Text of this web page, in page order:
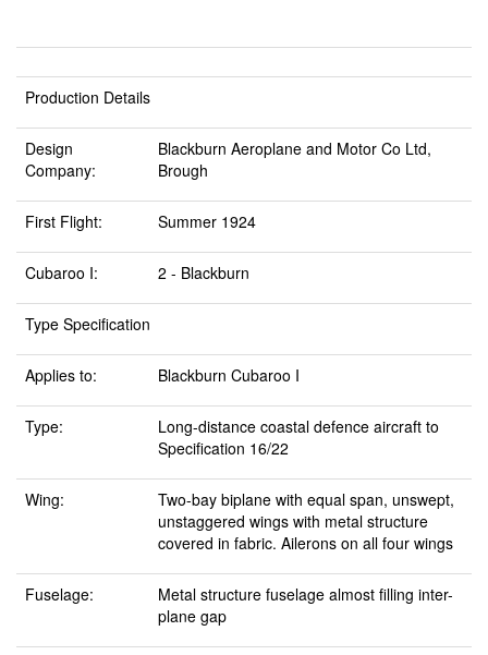
Production Details
Design
Company:
Blackburn Aeroplane and Motor Co Ltd,
Brough
First Flight: Summer 1924
Cubaroo I: 2 - Blackburn
Type Specification
Applies to: Blackburn Cubaroo I
Type:
Long-distance coastal defence aircraft to
Specification 16/22
Wing:
Two-bay biplane with equal span, unswept,
unstaggered wings with metal structure
covered in fabric. Ailerons on all four wings
Fuselage:
Metal structure fuselage almost filling inter-
plane gap